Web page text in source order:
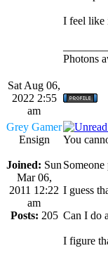
I feel like
Photons
Sat Aug 06,
2022 2:55
am
Grey Gamer
Ensign
Joined: Sun
Mar 06,
2011 12:22
am
Posts: 205
You
I guess
Can I do
I figure